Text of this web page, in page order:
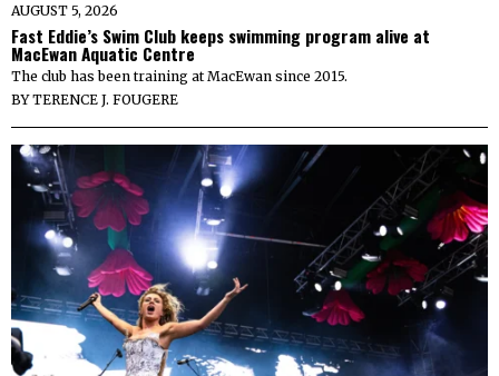
AUGUST 5, 2026
Fast Eddie’s Swim Club keeps swimming program alive at
MacEwan Aquatic Centre
The club has been training at MacEwan since 2015.
BYTERENCE J. FOUGERE